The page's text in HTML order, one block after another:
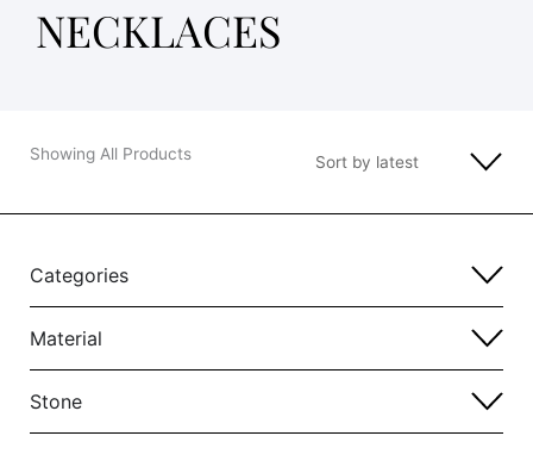
NECKLACES
Showing All Products
Categories
Material
Stone